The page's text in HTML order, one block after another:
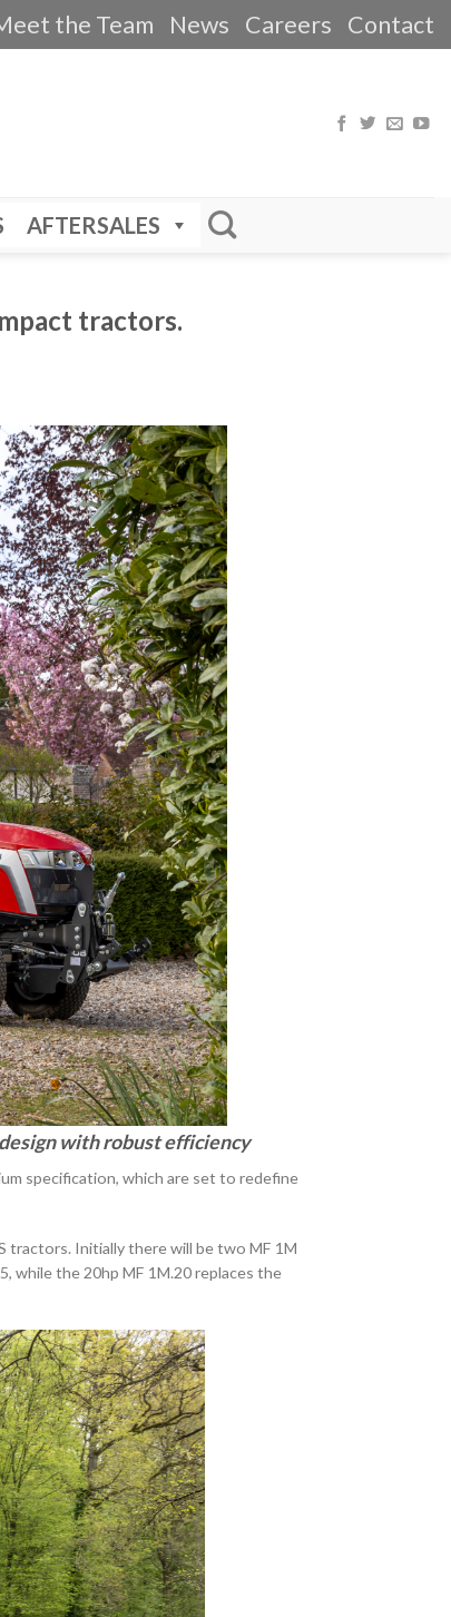
the Team News Careers Contact
AFTERSALES
tractors.
with robust efficiency
specification, which are set to redefine
tractors. Initially there will be two MF 1M
while the 20hp MF 1M.20 replaces the